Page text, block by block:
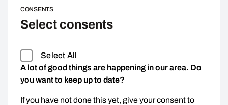
CONSENTS
Select consents
Select All
A lot of good things are happening in our area. Do
you want to keep up to date?
If you have not done this yet, give your consent to